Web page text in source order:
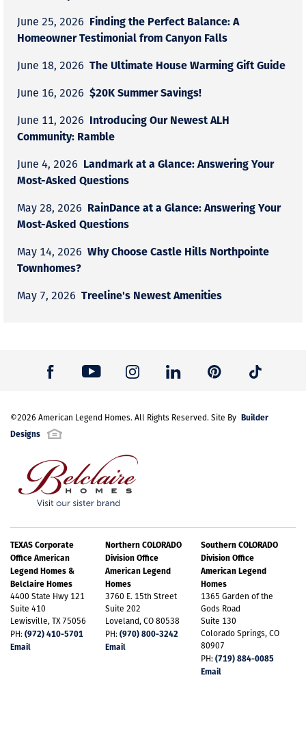
June 25, 2026 Finding the Perfect Balance: A
Homeowner Testimonial from Canyon Falls
June 18, 2026 The Ultimate House Warming Gift Guide
June 16, 2026 $20K Summer Savings!
June 11, 2026 Introducing Our Newest ALH
Community: Ramble
June 4, 2026 Landmark at a Glance: Answering Your
Most-Asked Questions
May 28, 2026 RainDance at a Glance: Answering Your
Most-Asked Questions
May 14, 2026 Why Choose Castle Hills Northpointe
Townhomes?
May 7, 2026 Treeline's Newest Amenities
©2026 American Legend Homes. All Rights Reserved. Site By Builder
Designs
TEXAS Corporate
Office American
Legend Homes &
Belclaire Homes
4400 State Hwy 121
Suite 410
Lewisville, TX 75056
PH:(972) 410-5701
Email
Northern COLORADO
Division Office
American Legend
Homes
3760 E. 15th Street
Suite 202
Loveland, CO 80538
PH:(970) 800-3242
Email
Southern COLORADO
Division Office
American Legend
Homes
1365 Garden of the
Gods Road
Suite 130
Colorado Springs, CO
80907
PH:(719) 884-0085
Email